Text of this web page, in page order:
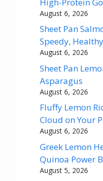
August 6, 2026
Sheet Pan
Speedy,
August 6, 2026
Sheet Pan
Asparagus
August 6, 2026
Fluffy Lemon
Cloud on Your
August 6, 2026
Greek Lemon
Quinoa Power
August 5, 2026